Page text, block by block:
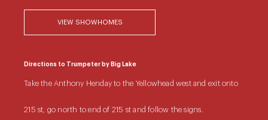
VIEW SHOWHOMES
Directions to Trumpeter by Big Lake
Take the Anthony Henday to the Yellowhead west and exit onto
215 st, go north to end of 215 st and follow the signs.